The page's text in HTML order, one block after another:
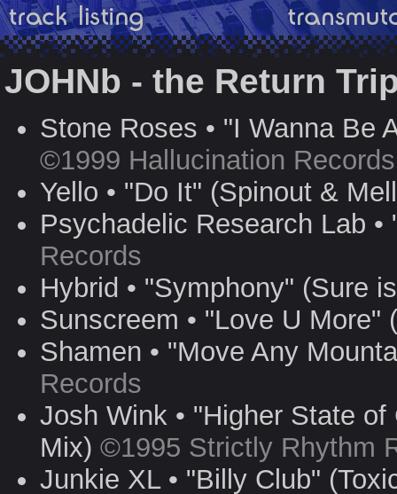
JOHNb - the Return
Stone Roses • "I Wanna Be
©1999 Hallucination Records
Yello • "Do It" (Spinout &
Psychadelic Research Lab
Records
Hybrid • "Symphony" (Sure
Sunscreem • "Love U More"
Shamen • "Move Any
Records
Josh Wink • "Higher State
Mix) ©1995 Strictly Rhythm
Junkie XL • "Billy Club"